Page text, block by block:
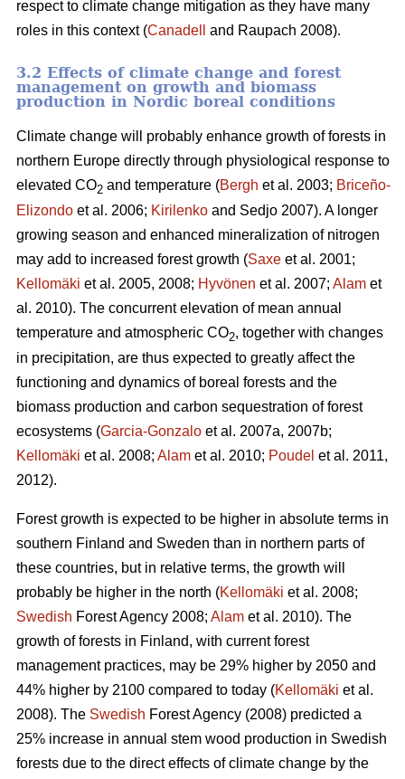
respect to climate change mitigation as they have many
roles in this context (Canadell and Raupach 2008).
3.2 Effects of climate change and forest
management on growth and biomass
production in Nordic boreal conditions
Climate change will probably enhance growth of forests in
northern Europe directly through physiological response to
elevated CO2 and temperature (Bergh et al. 2003; Briceño-
Elizondo et al. 2006; Kirilenko and Sedjo 2007). A longer
growing season and enhanced mineralization of nitrogen
may add to increased forest growth (Saxe et al. 2001;
Kellomäki et al. 2005, 2008; Hyvönen et al. 2007; Alam et
al. 2010). The concurrent elevation of mean annual
temperature and atmospheric CO2, together with changes
in precipitation, are thus expected to greatly affect the
functioning and dynamics of boreal forests and the
biomass production and carbon sequestration of forest
ecosystems (Garcia-Gonzalo et al. 2007a, 2007b;
Kellomäki et al. 2008; Alam et al. 2010; Poudel et al. 2011,
2012).
Forest growth is expected to be higher in absolute terms in
southern Finland and Sweden than in northern parts of
these countries, but in relative terms, the growth will
probably be higher in the north (Kellomäki et al. 2008;
Swedish Forest Agency 2008; Alam et al. 2010). The
growth of forests in Finland, with current forest
management practices, may be 29% higher by 2050 and
44% higher by 2100 compared to today (Kellomäki et al.
2008). The Swedish Forest Agency (2008) predicted a
25% increase in annual stem wood production in Swedish
forests due to the direct effects of climate change by the